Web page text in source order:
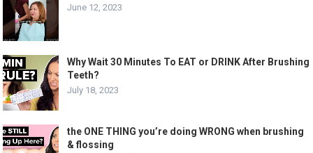
June 12, 2023
Why Wait 30 Minutes To EAT or DRINK After Brushing
Teeth?
July 18, 2023
the ONE THING you’re doing WRONG when brushing
& flossing